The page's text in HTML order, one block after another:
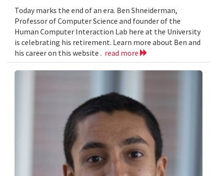
Today marks the end of an era. Ben Shneiderman,
Professor of Computer Science and founder of the
Human Computer Interaction Lab here at the University
is celebrating his retirement. Learn more about Ben and
his career on this website . read more